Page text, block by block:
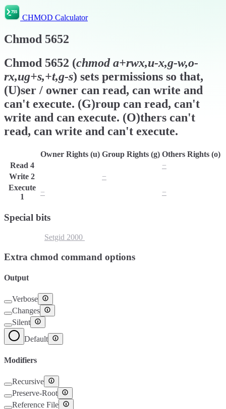
CHMOD Calculator
Chmod 5652
Chmod 5652 (chmoda+rwx,u-x,g-w,o-
rx,ug+s,+t,g-s) sets permissions so that,
(U)ser / owner can read, can write and
can't execute. (G)roup can read, can't
write and can execute. (O)thers can't
read, can write and can't execute.
Owner Rights (u) Group Rights (g) Others Rights (o)
Read 4
−
Write 2 −
Execute
1
− −
Special bits
Setgid 2000
Extra chmod command options
Output
Verbose
Changes
Silent
Default
Modifiers
Recursive
Preserve-Root
Reference File